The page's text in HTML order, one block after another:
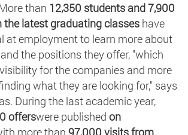
than 12,350 students and 7,900
the latest graduating classes have
at employment to learn more about
the positions they offer, "which
for the companies and more
what they are looking for," says
During the last academic year,
offerswere published on
more than 97,000 visits from